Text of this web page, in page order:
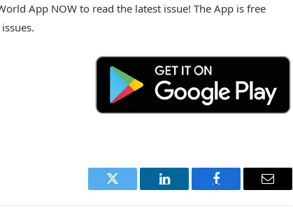
App NOW to read the latest issue! The App is free
Twitter LinkedIn Facebook Email